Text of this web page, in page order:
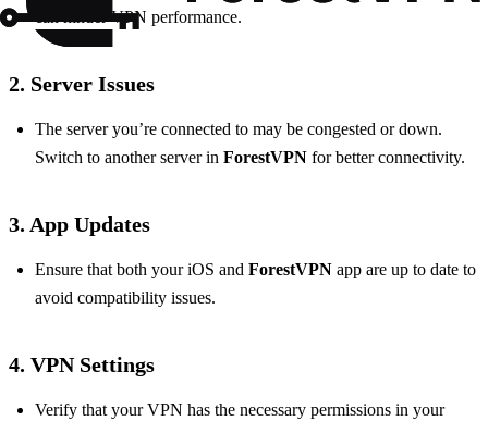
can hinder VPN performance.
2. Server Issues
The server you’re connected to may be congested or down.
Switch to another server in ForestVPN for better connectivity.
3. App Updates
Ensure that both your iOS and ForestVPN app are up to date to
avoid compatibility issues.
4. VPN Settings
Verify that your VPN has the necessary permissions in your